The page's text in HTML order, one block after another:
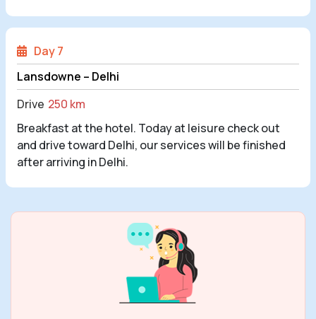
Day 7
Lansdowne – Delhi
Drive 250 km
Breakfast at the hotel. Today at leisure check out
and drive toward Delhi, our services will be finished
after arriving in Delhi.